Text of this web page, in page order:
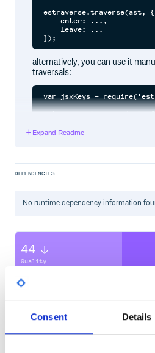
Consent Details
estraverse.traverse(ast, {
    enter: ...,
    leave: ...
alternatively, you can use it
traversals:
var jsxKeys =
    leave: ...,
Expand Readme
DEPENDENCIES
No runtimedependency information
44
Quality
CVE ISSUES
ACTIVE
2.10
TEST COVERAGE